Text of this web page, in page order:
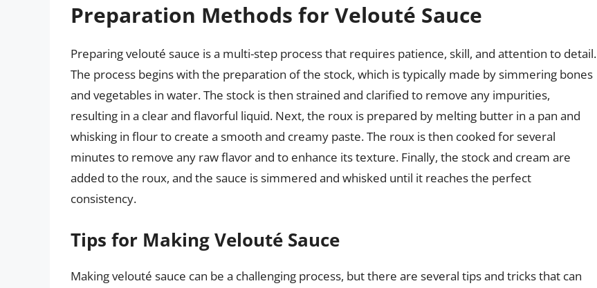
Preparation Methods for Velouté Sauce
Preparing velouté sauce is a multi-step process that requires patience, skill, and attention to detail.
The process begins with the preparation of the stock, which is typically made by simmering bones
and vegetables in water. The stock is then strained and clarified to remove any impurities,
resulting in a clear and flavorful liquid. Next, the roux is prepared by melting butter in a pan and
whisking in flour to create a smooth and creamy paste. The roux is then cooked for several
minutes to remove any raw flavor and to enhance its texture. Finally, the stock and cream are
added to the roux, and the sauce is simmered and whisked until it reaches the perfect
consistency.
Tips for Making Velouté Sauce
Making velouté sauce can be a challenging process, but there are several tips and tricks that can